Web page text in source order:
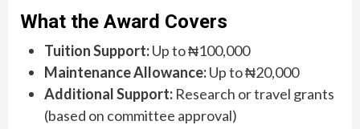
What the Award Covers
Tuition Support:Up to ₦100,000
Maintenance Allowance:Up to ₦20,000
Additional Support: Research or travel grants
(based on committee approval)